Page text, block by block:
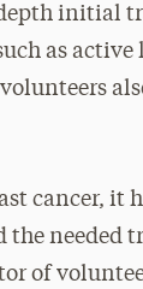
initial
as
cancer,
the needed
of